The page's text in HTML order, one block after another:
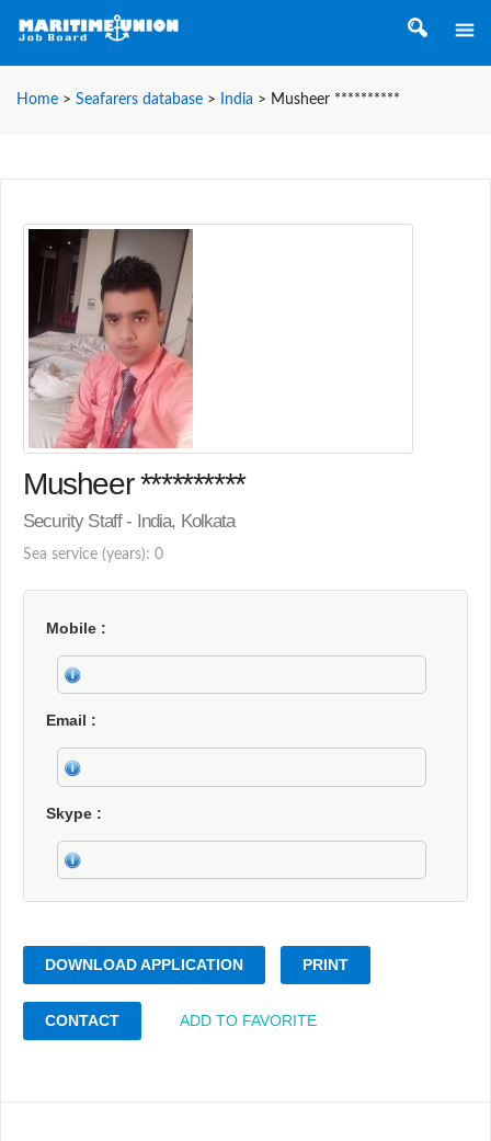
Home > Seafarers database > India > Musheer **********
Musheer **********
Security Staff - India, Kolkata
Sea service (years): 0
Mobile
Email
Skype
DOWNLOAD APPLICATION PRINT
CONTACT ADD TO FAVORITE